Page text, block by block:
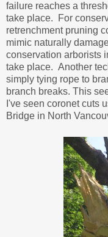
failure reaches a
take place. For
retrenchment pruning
mimic naturally
conservation arborists
take place. Another
simply tying rope to
branch breaks. This
I've seen coronet cuts
Bridge in North